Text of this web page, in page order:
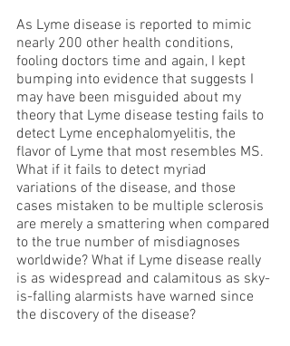
As Lyme disease is reported to mimic
nearly 200 other health conditions,
fooling doctors time and again, I kept
bumping into evidence that suggests I
may have been misguided about my
theory that Lyme disease testing fails to
detect Lyme encephalomyelitis, the
flavor of Lyme that most resembles MS.
What if it fails to detect myriad
variations of the disease, and those
cases mistaken to be multiple sclerosis
are merely a smattering when compared
to the true number of misdiagnoses
worldwide? What if Lyme disease really
is as widespread and calamitous as sky-
is-falling alarmists have warned since
the discovery of the disease?